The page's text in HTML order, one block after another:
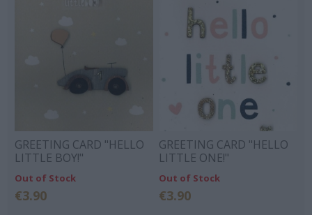
GREETING CARD "HELLO
LITTLE BOY!"
Out of Stock
€3.90
GREETING CARD "HELLO
LITTLE ONE!"
Out of Stock
€3.90